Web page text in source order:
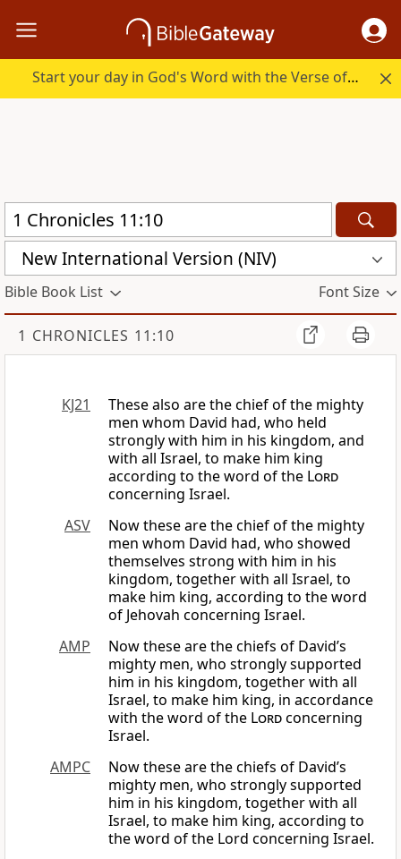
Start your day in God's Word with the Verse of the Day.
New International Version (NIV)
Bible Book List Font Size
1 CHRONICLES 11:10
KJ21
These also are the chief of the mighty
men whom David had, who held
strongly with him in his kingdom, and
with all Israel, to make him king
according to the word of the Lord
concerning Israel.
ASV
Now these are the chief of the mighty
men whom David had, who showed
themselves strong with him in his
kingdom, together with all Israel, to
make him king, according to the word
of Jehovah concerning Israel.
AMP
Now these are the chiefs of David’s
mighty men, who strongly supported
him in his kingdom, together with all
Israel, to make him king, in accordance
with the word of the Lordconcerning
Israel.
AMPC
Now these are the chiefs of David’s
mighty men, who strongly supported
him in his kingdom, together with all
Israel, to make him king, according to
the word of the Lord concerning Israel.